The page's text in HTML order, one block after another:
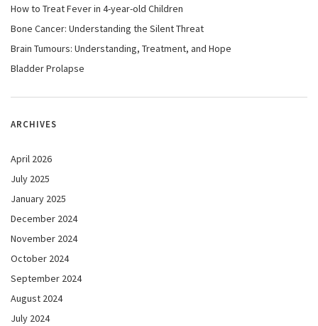
How to Treat Fever in 4-year-old Children
Bone Cancer: Understanding the Silent Threat
Brain Tumours: Understanding, Treatment, and Hope
Bladder Prolapse
ARCHIVES
April 2026
July 2025
January 2025
December 2024
November 2024
October 2024
September 2024
August 2024
July 2024